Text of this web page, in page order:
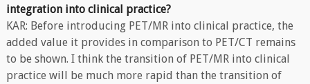
integration into clinical practice?
KAR: Before introducing PET/MR into clinical practice, the
added value it provides in comparison to PET/CT remains
to be shown. I think the transition of PET/MR into clinical
practice will be much more rapid than the transition of